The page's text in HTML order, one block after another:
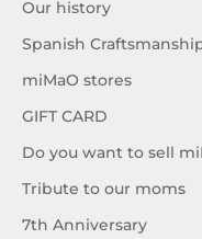
Our history
Spanish
miMaO stores
GIFT CARD
Do you want to sell
Tribute to our moms
7th Anniversary